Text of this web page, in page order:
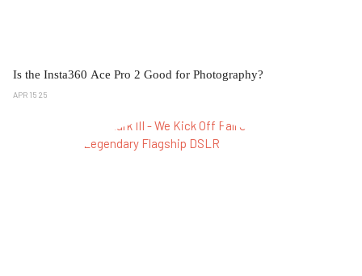
Is the Insta360 Ace Pro 2 Good for Photography?
APR 15 25